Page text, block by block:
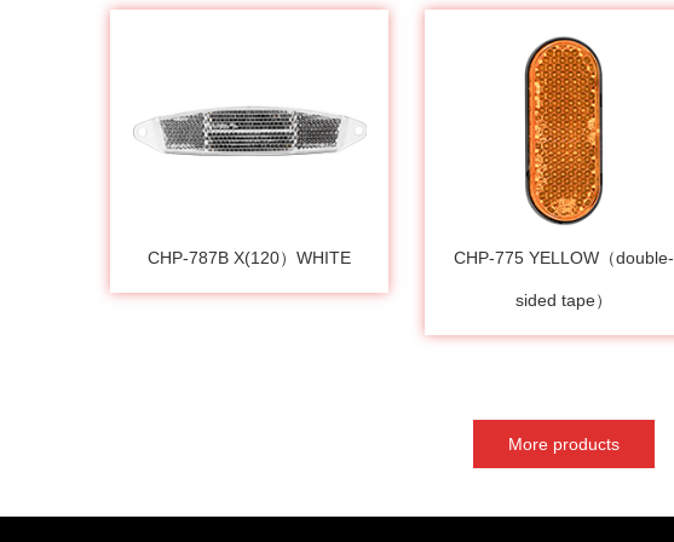
CHP-787B X(120）WHITE CHP-775 YELLOW（double-
sided tape）
More products